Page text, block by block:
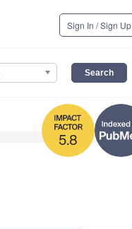
Sign In / Sign Up
5.8